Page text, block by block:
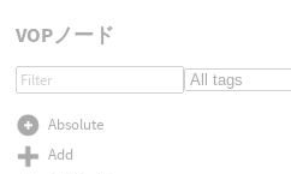
VOPノード
Absolute
Add